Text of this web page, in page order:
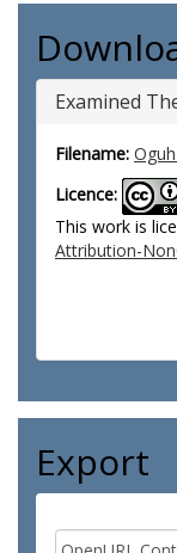
Examined
Filename:
Licence:
This work is
Attribution-
Export